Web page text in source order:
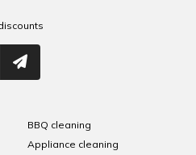
BBQ cleaning
Appliance cleaning